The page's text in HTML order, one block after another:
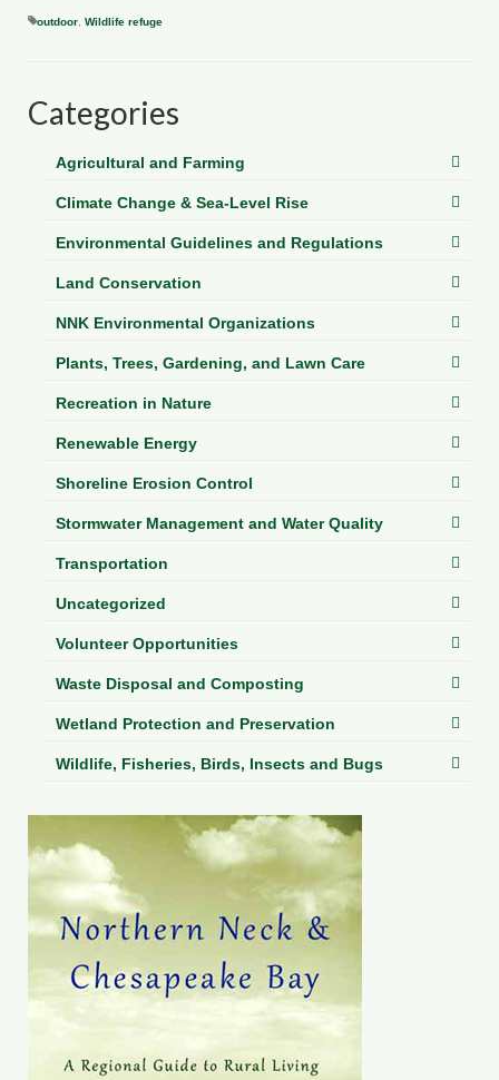
Regional Guide
outdoor Wildlife refuge
Categories
Agricultural and Farming
Climate Change & Sea-Level Rise
Environmental Guidelines and Regulations
Land Conservation
NNK Environmental Organizations
Plants, Trees, Gardening, and Lawn Care
Recreation in Nature
Renewable Energy
Shoreline Erosion Control
Stormwater Management and Water Quality
Transportation
Uncategorized
Volunteer Opportunities
Waste Disposal and Composting
Wetland Protection and Preservation
Wildlife, Fisheries, Birds, Insects and Bugs